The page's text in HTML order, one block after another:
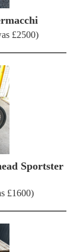
£2500)
Sportster
£1600)